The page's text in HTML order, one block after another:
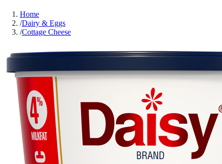
Home
/Dairy & Eggs
/Cottage Cheese